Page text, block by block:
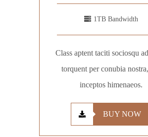
1TB Bandwidth
Class aptent taciti sociosqu
torquent per conubia
inceptos himenaeos.
BUY NOW